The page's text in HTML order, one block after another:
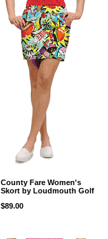
County Fare Women's
Skort by Loudmouth Golf
$89.00